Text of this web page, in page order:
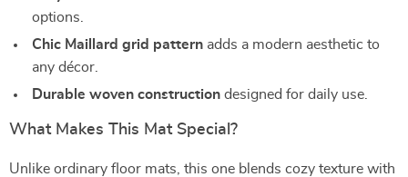
options.
Chic Maillard grid pattern adds a modern aesthetic to
any décor.
Durable woven construction designed for daily use.
What Makes This Mat Special?
Unlike ordinary floor mats, this one blends cozy texture with